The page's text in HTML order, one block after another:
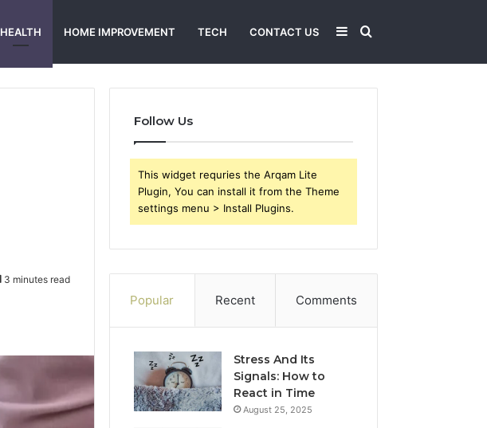
HEALTH HOME IMPROVEMENT TECH CONTACT US Search
Sidebar
3 minutes read
Follow Us
This widget requries the Arqam Lite
Plugin, You can install it from the Theme
settings menu > Install Plugins.
Popular Recent Comments
Stress And Its
Signals: How to
React in Time
August 25, 2025